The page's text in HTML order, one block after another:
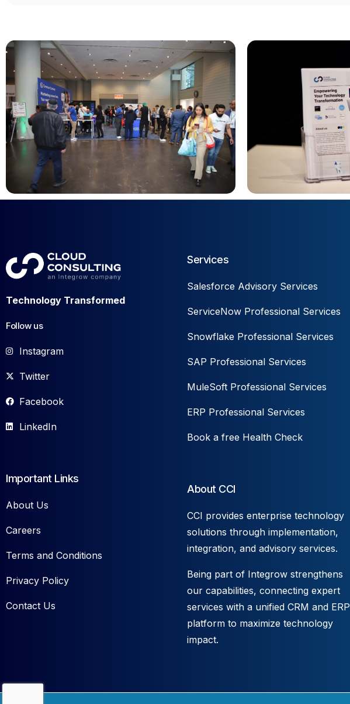
Technology Transformed
Follow us
Instagram
Twitter
Facebook
LinkedIn
Important Links
About Us
Careers
Terms and Conditions
Privacy Policy
Contact Us
Services
Salesforce Advisory Services
ServiceNow Professional Services
Snowflake Professional Services
SAP Professional Services
MuleSoft Professional Services
ERP Professional Services
Book a free Health Check
About CCI
CCI provides enterprise technology
solutions through implementation,
integration, and advisory services.
Being part of Integrow strengthens
our capabilities, connecting expert
services with a unified CRM and ERP
platform to maximize technology
impact.